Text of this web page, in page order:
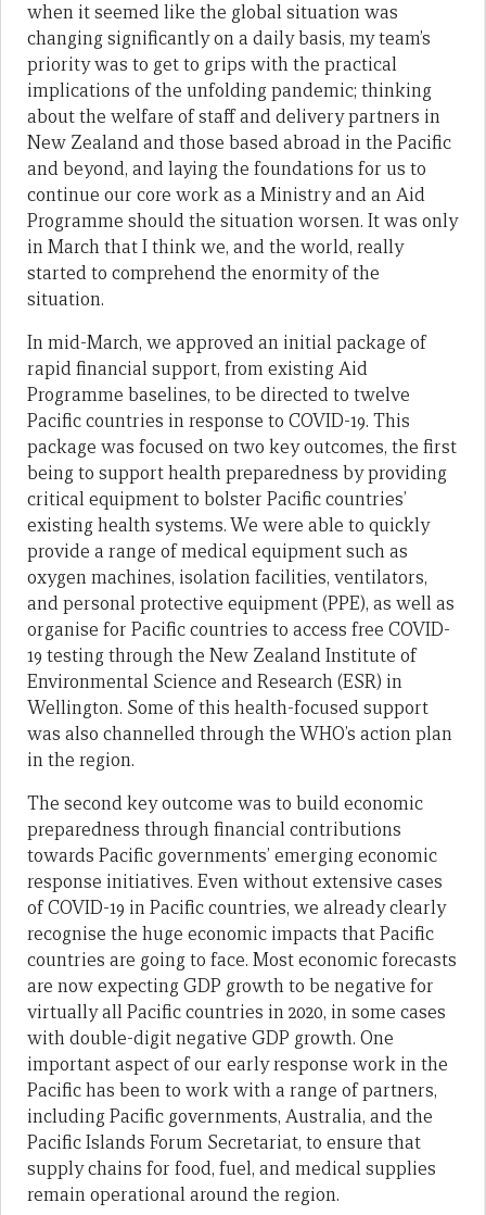
when it seemed like the global situation was
changing significantly on a daily basis, my team’s
priority was to get to grips with the practical
implications of the unfolding pandemic; thinking
about the welfare of staff and delivery partners in
New Zealand and those based abroad in the Pacific
and beyond, and laying the foundations for us to
continue our core work as a Ministry and an Aid
Programme should the situation worsen. It was only
in March that I think we, and the world, really
started to comprehend the enormity of the
situation.
In mid-March, we approved an initial package of
rapid financial support, from existing Aid
Programme baselines, to be directed to twelve
Pacific countries in response to COVID-19. This
package was focused on two key outcomes, the first
being to support health preparedness by providing
critical equipment to bolster Pacific countries’
existing health systems. We were able to quickly
provide a range of medical equipment such as
oxygen machines, isolation facilities, ventilators,
and personal protective equipment (PPE), as well as
organise for Pacific countries to access free COVID-
19 testing through the New Zealand Institute of
Environmental Science and Research (ESR) in
Wellington. Some of this health-focused support
was also channelled through the WHO’s action plan
in the region.
The second key outcome was to build economic
preparedness through financial contributions
towards Pacific governments’ emerging economic
response initiatives. Even without extensive cases
of COVID-19 in Pacific countries, we already clearly
recognise the huge economic impacts that Pacific
countries are going to face. Most economic forecasts
are now expecting GDP growth to be negative for
virtually all Pacific countries in 2020, in some cases
with double-digit negative GDP growth. One
important aspect of our early response work in the
Pacific has been to work with a range of partners,
including Pacific governments, Australia, and the
Pacific Islands Forum Secretariat, to ensure that
supply chains for food, fuel, and medical supplies
remain operational around the region.